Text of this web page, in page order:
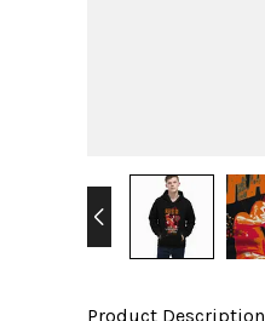
Product Description